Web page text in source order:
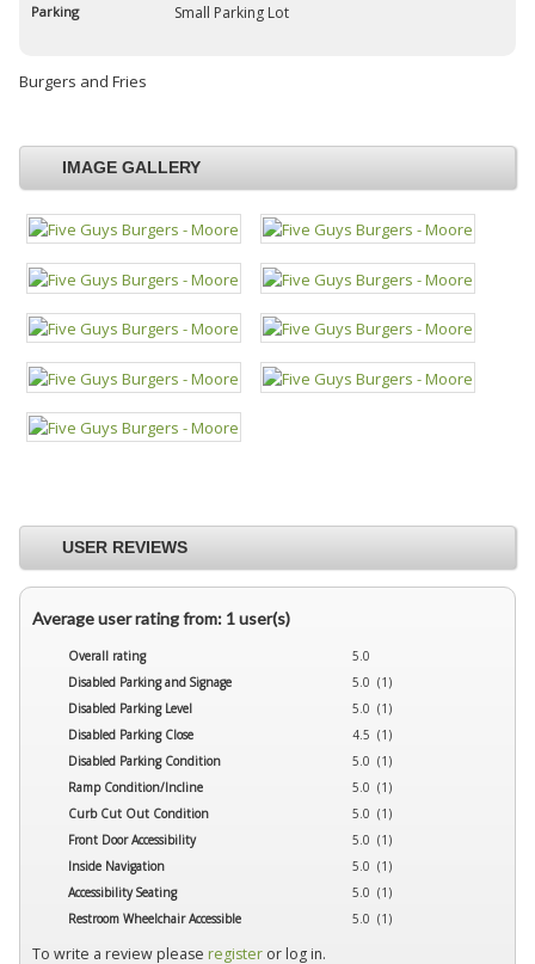
Parking Small Parking Lot
Burgers and Fries
IMAGE GALLERY
USER REVIEWS
Average user rating from: 1 user(s)
Overall rating
5.0
Disabled Parking and Signage
5.0 (1)
Disabled Parking Level
5.0 (1)
Disabled Parking Close
4.5 (1)
Disabled Parking Condition
5.0 (1)
Ramp Condition/Incline
5.0 (1)
Curb Cut Out Condition
5.0 (1)
Front Door Accessibility
5.0 (1)
Inside Navigation
5.0 (1)
Accessibility Seating
5.0 (1)
Restroom Wheelchair Accessible
5.0 (1)
To write a review please register or log in.